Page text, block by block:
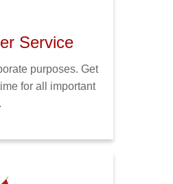
Service
purposes. Get
for all important